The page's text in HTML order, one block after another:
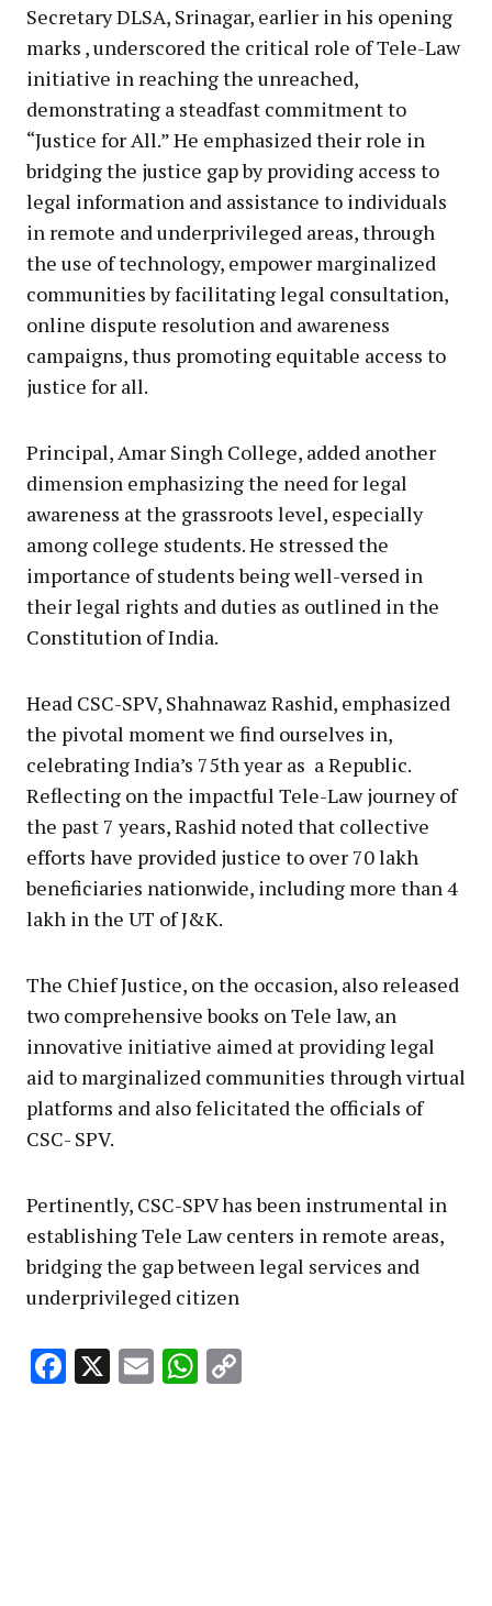
Secretary DLSA, Srinagar, earlier in his opening
marks , underscored the critical role of Tele-Law
initiative in reaching the unreached,
demonstrating a steadfast commitment to
“Justice for All.” He emphasized their role in
bridging the justice gap by providing access to
legal information and assistance to individuals
in remote and underprivileged areas, through
the use of technology, empower marginalized
communities by facilitating legal consultation,
online dispute resolution and awareness
campaigns, thus promoting equitable access to
justice for all.
Principal, Amar Singh College, added another
dimension emphasizing the need for legal
awareness at the grassroots level, especially
among college students. He stressed the
importance of students being well-versed in
their legal rights and duties as outlined in the
Constitution of India.
Head CSC-SPV, Shahnawaz Rashid, emphasized
the pivotal moment we find ourselves in,
celebrating India’s 75th year as a Republic.
Reflecting on the impactful Tele-Law journey of
the past 7 years, Rashid noted that collective
efforts have provided justice to over 70 lakh
beneficiaries nationwide, including more than 4
lakh in the UT of J&K.
The Chief Justice, on the occasion, also released
two comprehensive books on Tele law, an
innovative initiative aimed at providing legal
aid to marginalized communities through virtual
platforms and also felicitated the officials of
CSC- SPV.
Pertinently, CSC-SPV has been instrumental in
establishing Tele Law centers in remote areas,
bridging the gap between legal services and
underprivileged citizen
Facebook
X EmailWhatsApp